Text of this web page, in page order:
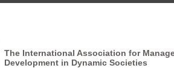
The International Association for
Development in Dynamic Societies